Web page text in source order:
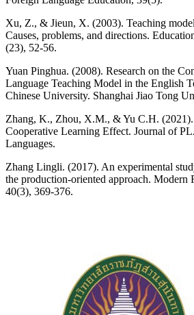
Xu, Z., & Jieun, X. (2003). Teaching
Causes, problems, and directions.
(23), 52-56.
Yuan Pinghua. (2008). Research on the
Language Teaching Model in the English
Chinese University. Shanghai Jiao Tong
Zhang, K., Zhou, X.M., & Yu C.H.
Cooperative Learning Effect. Journal of
Languages.
Zhang Lingli. (2017). An experimental
the production-oriented approach. Modern
40(3), 369-376.